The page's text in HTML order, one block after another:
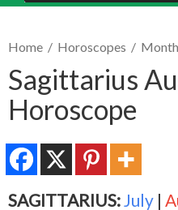
TO
Home / Horoscopes /
Sagittarius
Horoscope
SAGITTARIUS:July |